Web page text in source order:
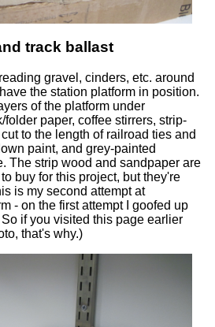
track ballast
gravel, cinders, etc. around
the station platform in position.
of the platform under
paper, coffee stirrers, strip-
to the length of railroad ties and
paint, and grey-painted
The strip wood and sandpaper are
buy for this project, but they're
is my second attempt at
- on the first attempt I goofed up
if you visited this page earlier
that's why.)